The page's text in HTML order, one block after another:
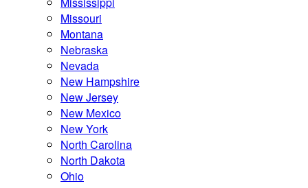
Missouri
Montana
Nebraska
Nevada
New Hampshire
New Jersey
New Mexico
New York
North Carolina
North Dakota
Ohio